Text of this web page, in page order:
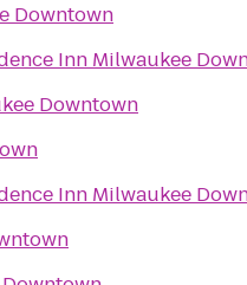
Downtown
Inn Milwaukee
Downtown
Inn Milwaukee